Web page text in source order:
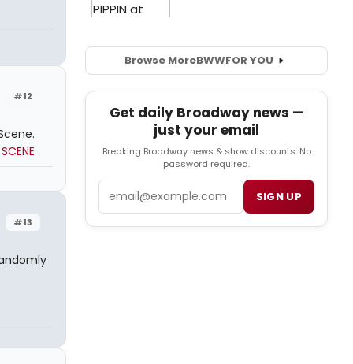
#12
#13
Browse MoreBWWFOR YOU
Get daily Broadway news —
just your email
Breaking Broadway news & show discounts. No
password required.
SIGN UP